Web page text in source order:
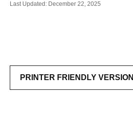
Last Updated: December 22, 2025
PRINTER FRIENDLY VERSION